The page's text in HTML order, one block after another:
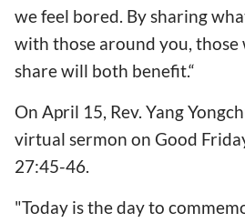
we feel bored. By sharing
with those around you, those
share will both benefit.“
On April 15, Rev. Yang
virtual sermon on Good
27:45-46.
"Today is the day to